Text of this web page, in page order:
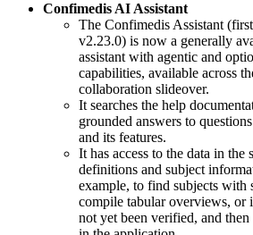
Confimedis AI Assistant
The Confimedis Assistant
v2.23.0) is now a generally
assistant with agentic and
capabilities, available across
collaboration slideover.
It searches the help
grounded answers to
and its features.
It has access to the data in
definitions and subject
example, to find subjects with
compile tabular overviews, or
not yet been verified, and